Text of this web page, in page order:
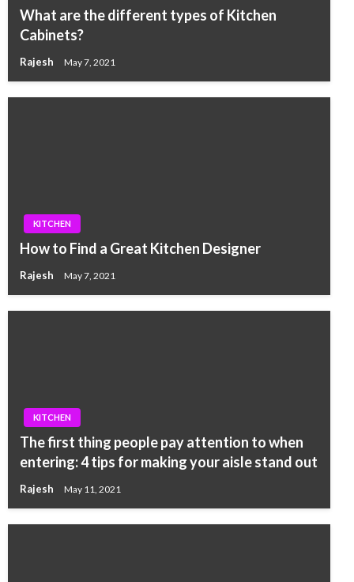
What are the different types of Kitchen
Cabinets?
Rajesh May 7, 2021
KITCHEN
How to Find a Great Kitchen Designer
Rajesh May 7, 2021
KITCHEN
The first thing people pay attention to when
entering: 4 tips for making your aisle stand out
Rajesh May 11, 2021